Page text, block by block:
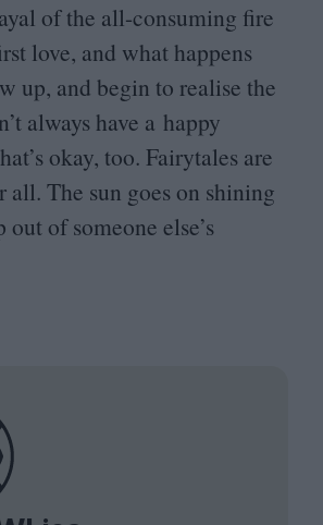
of the all-consuming fire
love, and what happens
up, and begin to realise the
always have a happy
okay, too. Fairytales are
all. The sun goes on shining
out of someone else’s